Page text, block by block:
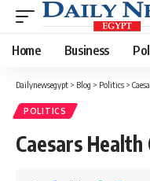
Home Business
Dailynewsegypt > Blog > Politics >
POLITICS
Caesars Health